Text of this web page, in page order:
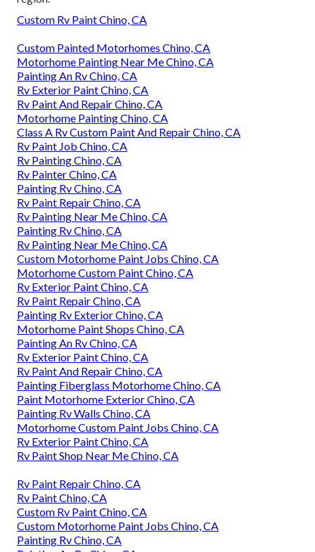
Custom Rv Paint Chino, CA
Custom Painted Motorhomes Chino, CA
Motorhome Painting Near Me Chino, CA
Painting An Rv Chino, CA
Rv Exterior Paint Chino, CA
Rv Paint And Repair Chino, CA
Motorhome Painting Chino, CA
Class A Rv Custom Paint And Repair Chino, CA
Rv Paint Job Chino, CA
Rv Painting Chino, CA
Rv Painter Chino, CA
Painting Rv Chino, CA
Rv Paint Repair Chino, CA
Rv Painting Near Me Chino, CA
Painting Rv Chino, CA
Rv Painting Near Me Chino, CA
Custom Motorhome Paint Jobs Chino, CA
Motorhome Custom Paint Chino, CA
Rv Exterior Paint Chino, CA
Rv Paint Repair Chino, CA
Painting Rv Exterior Chino, CA
Motorhome Paint Shops Chino, CA
Painting An Rv Chino, CA
Rv Exterior Paint Chino, CA
Rv Paint And Repair Chino, CA
Painting Fiberglass Motorhome Chino, CA
Paint Motorhome Exterior Chino, CA
Painting Rv Walls Chino, CA
Motorhome Custom Paint Jobs Chino, CA
Rv Exterior Paint Chino, CA
Rv Paint Shop Near Me Chino, CA
Rv Paint Repair Chino, CA
Rv Paint Chino, CA
Custom Rv Paint Chino, CA
Custom Motorhome Paint Jobs Chino, CA
Painting Rv Chino, CA